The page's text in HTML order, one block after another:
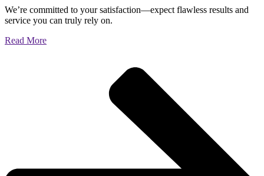
We’re committed to your satisfaction—expect flawless results and
service you can truly rely on.
Read More